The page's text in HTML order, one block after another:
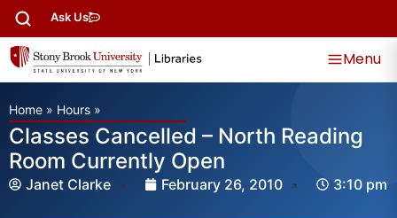
Ask Us
Menu
Home » Hours »
Classes Cancelled – North Reading
Room Currently Open
Janet Clarke February 26, 2010 3:10 pm